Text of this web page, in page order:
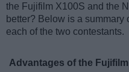
the Fujifilm X100S and the
better? Below is a summary
each of the two contestants.
Advantages of the Fujifilm